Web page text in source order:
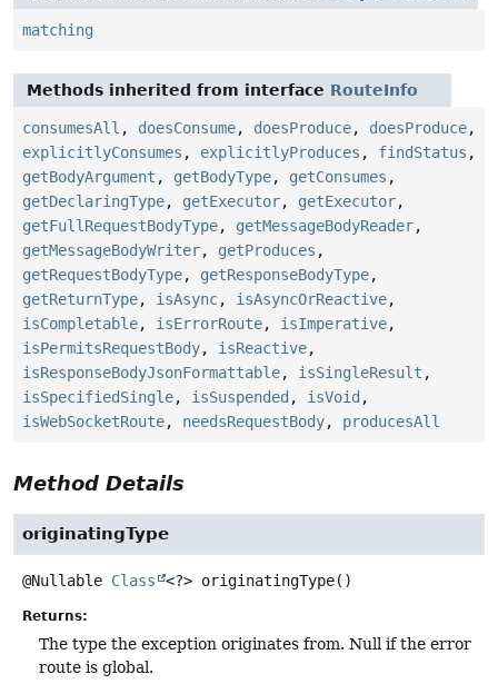
matching
Methods inherited from interface RouteInfo
consumesAll , doesConsume, doesProduce, doesProduce,
explicitlyConsumes , explicitlyProduces , findStatus ,
getBodyArgument , getBodyType, getConsumes ,
getDeclaringType, getExecutor, getExecutor,
getFullRequestBodyType, getMessageBodyReader,
getMessageBodyWriter, getProduces ,
getRequestBodyType, getResponseBodyType,
getReturnType, isAsync, isAsyncOrReactive,
isCompletable, isErrorRoute, isImperative,
isPermitsRequestBody, isReactive,
isResponseBodyJsonFormattable, isSingleResult ,
isSpecifiedSingle, isSuspended , isVoid ,
isWebSocketRoute, needsRequestBody, producesAll
Method Details
originatingType
@Nullable Class <?> originatingType()
Returns:
The type the exception originates from. Null if the error
route is global.